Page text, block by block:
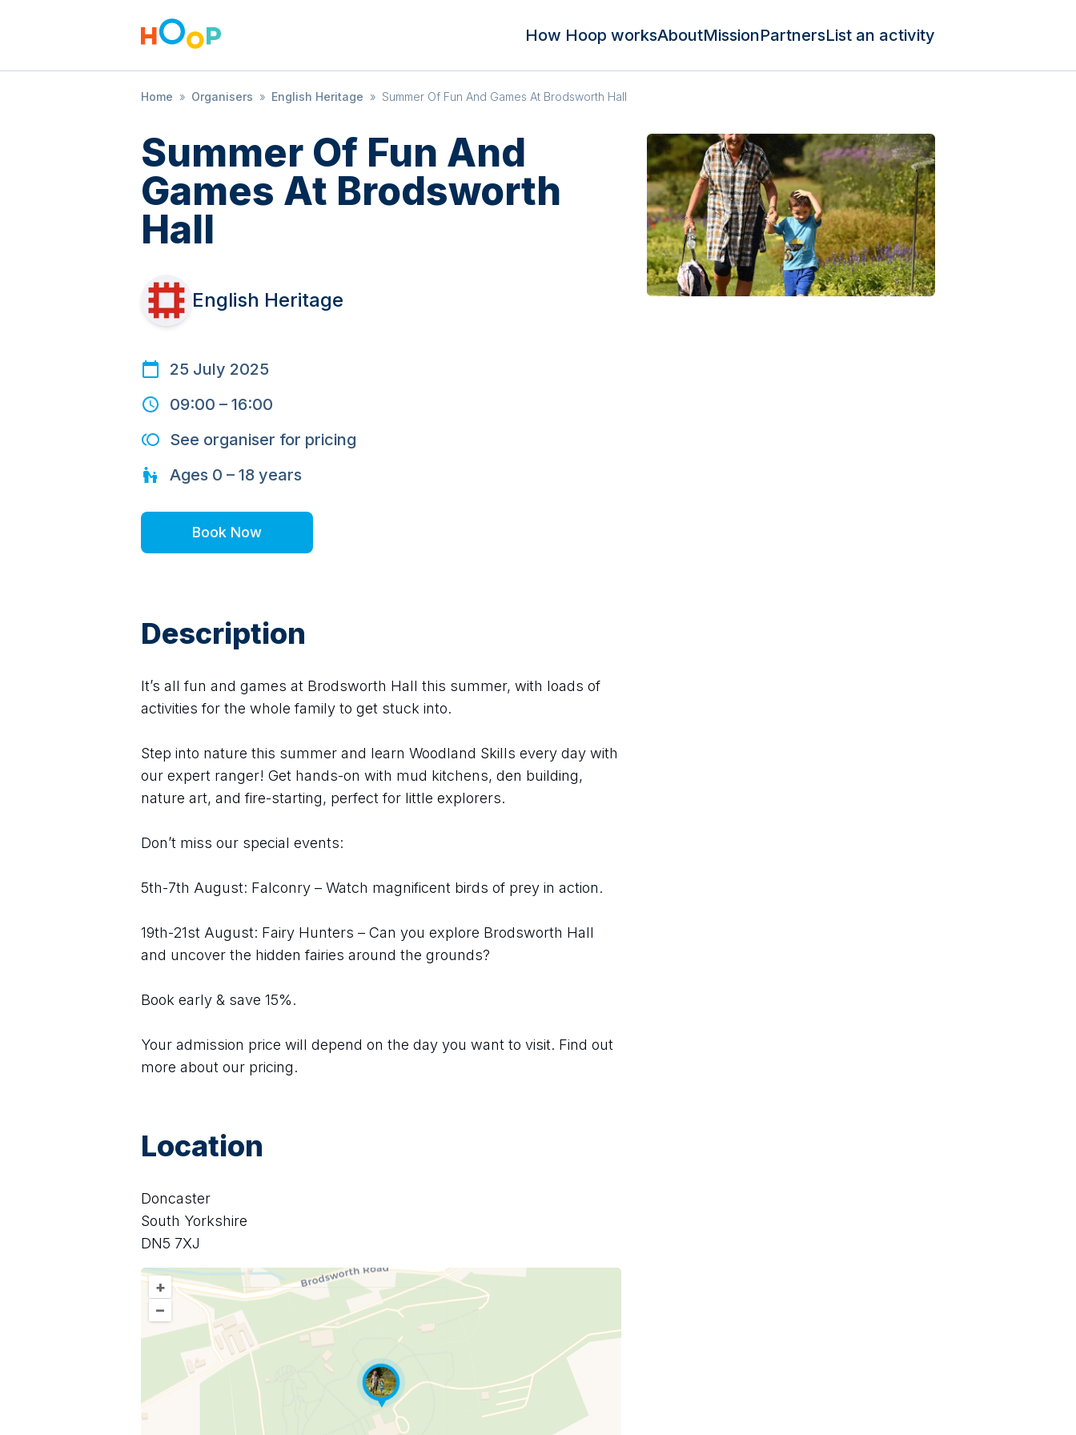
How Hoop worksAboutMissionPartnersList an activity
Home » Organisers » English Heritage » Summer Of Fun And Games At Brodsworth Hall
Summer Of Fun And
Games At Brodsworth
Hall
English Heritage
25 July 2025
09:00 – 16:00
See organiser for pricing
Ages 0 – 18 years
Book Now
Description
It’s all fun and games at Brodsworth Hall this summer, with loads of
activities for the whole family to get stuck into.
Step into nature this summer and learn Woodland Skills every day with
our expert ranger! Get hands-on with mud kitchens, den building,
nature art, and fire-starting, perfect for little explorers.
Don’t miss our special events:
5th-7th August: Falconry – Watch magnificent birds of prey in action.
19th-21st August: Fairy Hunters – Can you explore Brodsworth Hall
and uncover the hidden fairies around the grounds?
Book early & save 15%.
Your admission price will depend on the day you want to visit. Find out
more about our pricing.
Location
Doncaster
South Yorkshire
DN5 7XJ
+
–